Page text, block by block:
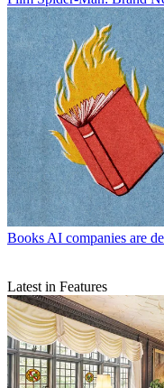
Books AI companies are
Latest in Features